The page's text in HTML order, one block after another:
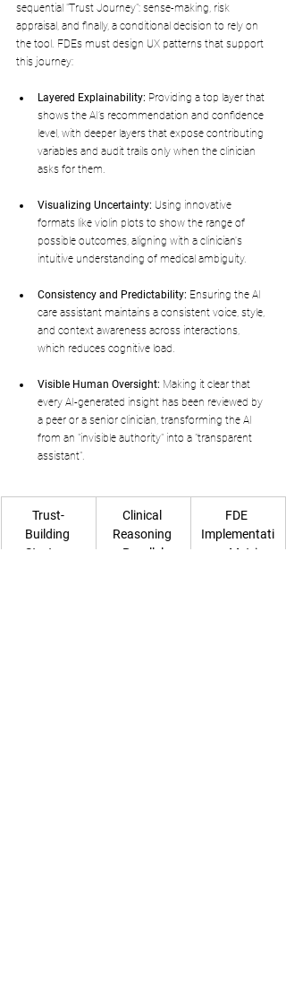
sequential "Trust Journey": sense-making, risk
appraisal, and finally, a conditional decision to rely on
the tool. FDEs must design UX patterns that support
this journey:
Layered Explainability: Providing a top layer that
shows the AI’s recommendation and confidence
level, with deeper layers that expose contributing
variables and audit trails only when the clinician
asks for them.
Visualizing Uncertainty: Using innovative
formats like violin plots to show the range of
possible outcomes, aligning with a clinician's
intuitive understanding of medical ambiguity.
Consistency and Predictability: Ensuring the AI
care assistant maintains a consistent voice, style,
and context awareness across interactions,
which reduces cognitive load.
Visible Human Oversight: Making it clear that
every AI-generated insight has been reviewed by
a peer or a senior clinician, transforming the AI
from an "invisible authority" into a "transparent
assistant".
Trust-
Building
Strategy
Clinical
Reasoning
Parallel
FDE
Implementati
on Metric